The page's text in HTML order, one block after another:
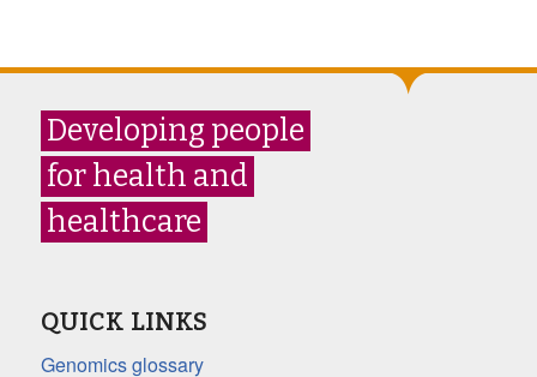
Developing people
for health and
healthcare
QUICK LINKS
Genomics glossary